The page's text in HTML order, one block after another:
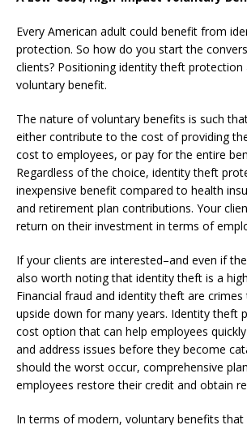
Every American adult could benefit from
protection. So how do you start the
clients? Positioning identity theft
voluntary benefit.
The nature of voluntary benefits is such
either contribute to the cost of providing
cost to employees, or pay for the entire
Regardless of the choice, identity theft
inexpensive benefit compared to health
and retirement plan contributions. Your
return on their investment in terms of
If your clients are interested–and even if
also worth noting that identity theft is a
Financial fraud and identity theft are
upside down for many years. Identity theft
cost option that can help employees
and address issues before they become
should the worst occur, comprehensive
employees restore their credit and obtain
In terms of modern, voluntary benefits